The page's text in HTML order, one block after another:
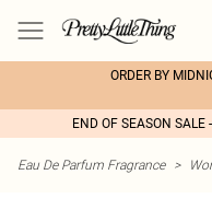
ORDER BY
END OF SEASON
Eau De Parfum Fragrance >